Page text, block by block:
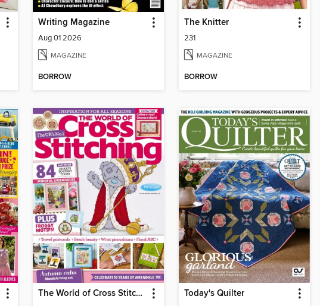
Writing Magazine
Aug 01 2026
MAGAZINE
BORROW
The Knitter
231
MAGAZINE
BORROW
The World of Cross Stitching Today's Quilter